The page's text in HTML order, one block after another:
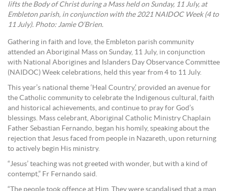
lifts the Body of Christ during a Mass held on Sunday, 11 July, at
Embleton parish, in conjunction with the 2021 NAIDOC Week (4 to
11 July). Photo: Jamie O’Brien.
Gathering in faith and love, the Embleton parish community
attended an Aboriginal Mass on Sunday, 11 July, in conjunction
with National Aborigines and Islanders Day Observance Committee
(NAIDOC) Week celebrations, held this year from 4 to 11 July.
This year’s national theme ‘Heal Country,’ provided an avenue for
the Catholic community to celebrate the Indigenous cultural, faith
and historical achievements, and continue to pray for God’s
blessings. Mass celebrant, Aboriginal Catholic Ministry Chaplain
Father Sebastian Fernando, began his homily, speaking about the
rejection that Jesus faced from people in Nazareth, upon returning
to actively begin His ministry.
“Jesus’ teaching was not greeted with wonder, but with a kind of
contempt,” Fr Fernando said.
“The people took offence at Him. They were scandalised that a man